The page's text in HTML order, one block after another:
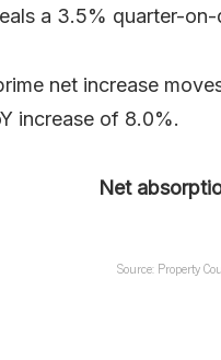
a 3.5% quarter-
net increase
increase of 8.0%.
Net
Source: Property